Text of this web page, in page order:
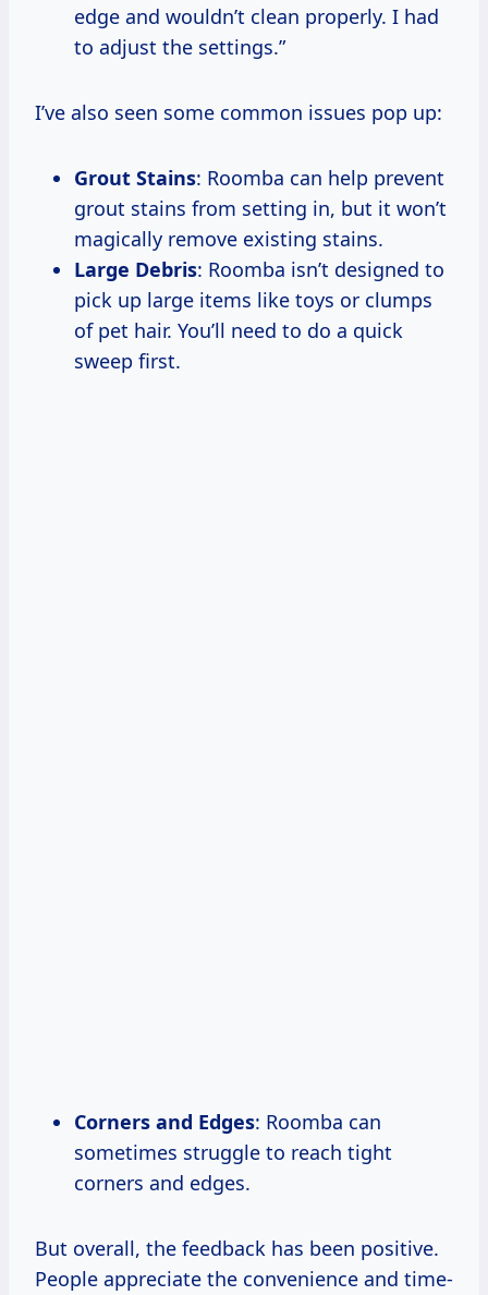
edge and wouldn’t clean properly. I had
to adjust the settings.”
I’ve also seen some common issues pop up:
Grout Stains: Roomba can help prevent
grout stains from setting in, but it won’t
magically remove existing stains.
Large Debris: Roomba isn’t designed to
pick up large items like toys or clumps
of pet hair. You’ll need to do a quick
sweep first.
Corners and Edges: Roomba can
sometimes struggle to reach tight
corners and edges.
But overall, the feedback has been positive.
People appreciate the convenience and time-